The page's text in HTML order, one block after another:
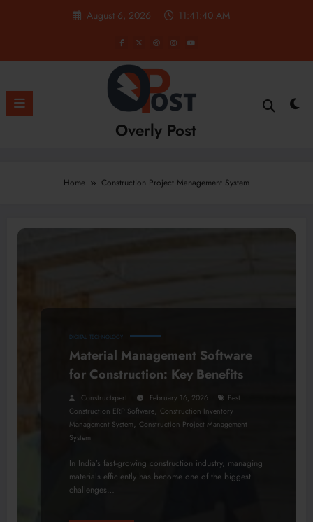
August 6, 2026 11:41:40 AM
Overly Post
Home Construction Project Management System
DIGITAL TECHNOLOGY
Material Management Software
for Construction: Key Benefits
Constructxpert February 16, 2026
Best
Construction ERP Software, Construction Inventory
Management System, Construction Project Management
System
In India’s fast-growing construction industry, managing
materials efficiently has become one of the biggest
challenges…